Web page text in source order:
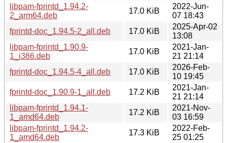
libpam-fprintd_1.94.2-
2_arm64.deb
17.0 KiB
2022-Jun-
07 18:43
fprintd-doc_1.94.5-2_all.deb
17.0 KiB
2025-Apr-02
13:08
libpam-fprintd_1.90.9-
1_i386.deb
17.0 KiB
2021-Jan-
21 21:14
fprintd-doc_1.94.5-4_all.deb
17.0 KiB
2026-Feb-
10 19:45
fprintd-doc_1.90.9-1_all.deb
17.2 KiB
2021-Jan-
21 21:14
libpam-fprintd_1.94.1-
1_amd64.deb
17.2 KiB
2021-Nov-
03 16:59
libpam-fprintd_1.94.2-
1_amd64.deb
17.3 KiB
2022-Feb-
25 01:25